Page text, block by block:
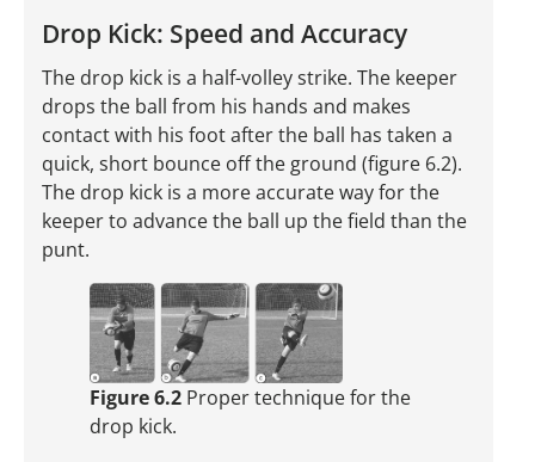
Drop Kick: Speed and Accuracy
The drop kick is a half-volley strike. The keeper
drops the ball from his hands and makes
contact with his foot after the ball has taken a
quick, short bounce off the ground (figure 6.2).
The drop kick is a more accurate way for the
keeper to advance the ball up the field than the
punt.
Figure 6.2 Proper technique for the
drop kick.